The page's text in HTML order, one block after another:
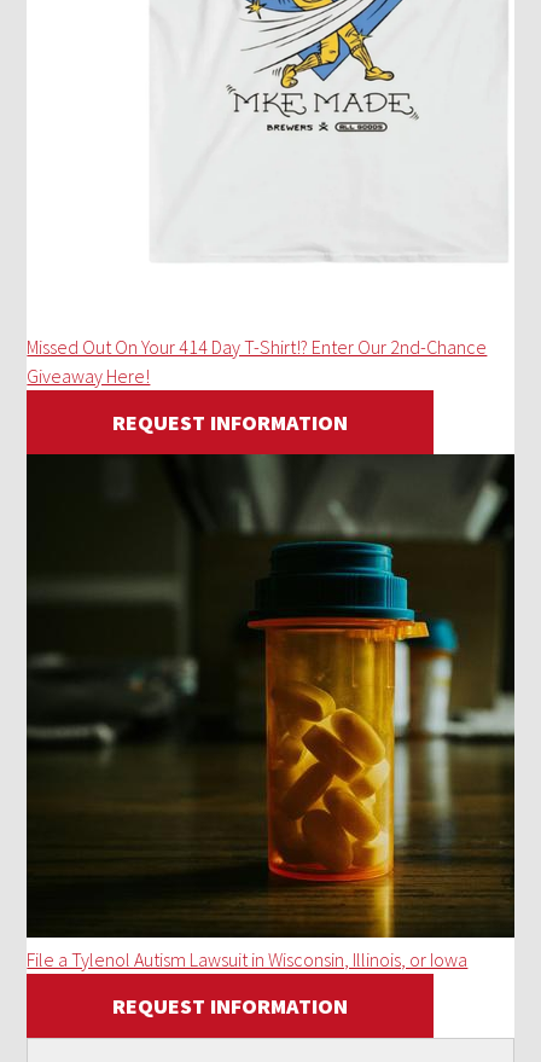
Missed Out On Your 414 Day T-Shirt!? Enter Our 2nd-Chance
Giveaway Here!
REQUEST INFORMATION
File a Tylenol Autism Lawsuit in Wisconsin, Illinois, or Iowa
REQUEST INFORMATION